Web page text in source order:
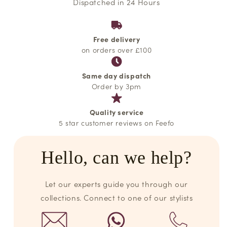
Free delivery
on orders over £100
Same day dispatch
Order by 3pm
Quality service
5 star customer reviews on Feefo
Hello, can we help?
Let our experts guide you through our
collections. Connect to one of our stylists